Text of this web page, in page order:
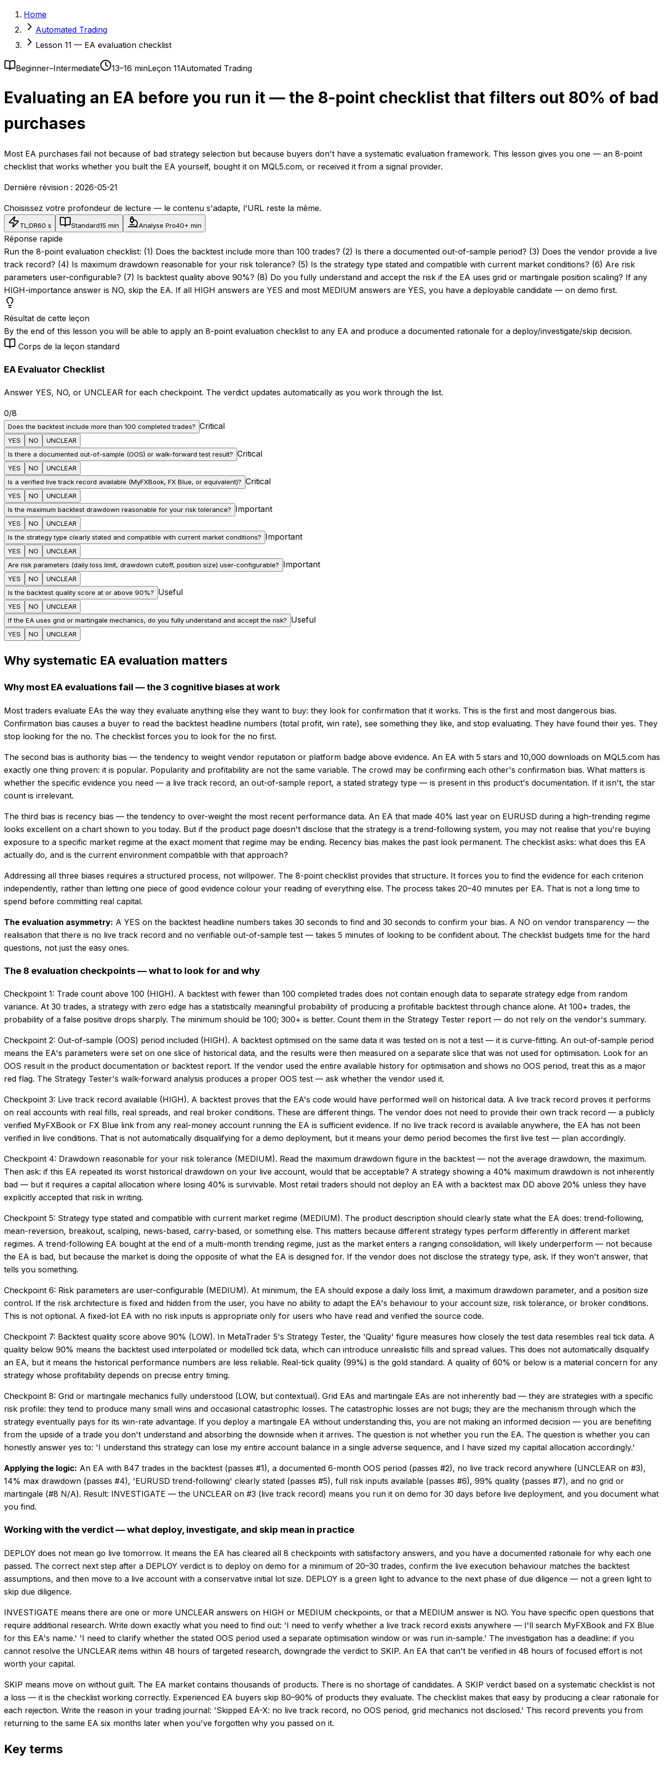
Home
Automated Trading
Lesson 11 — EA evaluation checklist
Beginner–Intermediate 13–16 minLeçon 11Automated Trading
Evaluating an EA before you run it — the 8-point checklist that filters out 80% of bad
purchases
Most EA purchases fail not because of bad strategy selection but because buyers don't have a systematic evaluation framework. This lesson gives you one — an 8-point
checklist that works whether you built the EA yourself, bought it on MQL5.com, or received it from a signal provider.
Dernière révision : 2026-05-21
Choisissez votre profondeur de lecture — le contenu s'adapte, l'URL reste la même.
TL;DR60 s Standard15 min Analyse Pro40+ min
Réponse rapide
Run the 8-point evaluation checklist: (1) Does the backtest include more than 100 trades? (2) Is there a documented out-of-sample period? (3) Does the vendor provide a live
track record? (4) Is maximum drawdown reasonable for your risk tolerance? (5) Is the strategy type stated and compatible with current market conditions? (6) Are risk
parameters user-configurable? (7) Is backtest quality above 90%? (8) Do you fully understand and accept the risk if the EA uses grid or martingale position scaling? If any
HIGH-importance answer is NO, skip the EA. If all HIGH answers are YES and most MEDIUM answers are YES, you have a deployable candidate — on demo first.
Résultat de cette leçon
By the end of this lesson you will be able to apply an 8-point evaluation checklist to any EA and produce a documented rationale for a deploy/investigate/skip decision.
Corps de la leçon standard
EA Evaluator Checklist
Answer YES, NO, or UNCLEAR for each checkpoint. The verdict updates automatically as you work through the list.
0/8
Does the backtest include more than 100 completed trades? Critical
YES NO
UNCLEAR
Is there a documented out-of-sample (OOS) or walk-forward test result? Critical
YES NO
UNCLEAR
Is a verified live track record available (MyFXBook, FX Blue, or equivalent)? Critical
YES NO
UNCLEAR
Is the maximum backtest drawdown reasonable for your risk tolerance?
Important
YES NO
UNCLEAR
Is the strategy type clearly stated and compatible with current market conditions?
Important
YES NO
UNCLEAR
Are risk parameters (daily loss limit, drawdown cutoff, position size) user-configurable?
Important
YES NO
UNCLEAR
Is the backtest quality score at or above 90%?
Useful
YES NO
UNCLEAR
If the EA uses grid or martingale mechanics, do you fully understand and accept the risk?
Useful
YES NO UNCLEAR
Why systematic EA evaluation matters
Why most EA evaluations fail — the 3 cognitive biases at work
Most traders evaluate EAs the way they evaluate anything else they want to buy: they look for confirmation that it works. This is the first and most dangerous bias.
Confirmation bias causes a buyer to read the backtest headline numbers (total profit, win rate), see something they like, and stop evaluating. They have found their yes. They
stop looking for the no. The checklist forces you to look for the no first.
The second bias is authority bias — the tendency to weight vendor reputation or platform badge above evidence. An EA with 5 stars and 10,000 downloads on MQL5.com has
exactly one thing proven: it is popular. Popularity and profitability are not the same variable. The crowd may be confirming each other's confirmation bias. What matters is
whether the specific evidence you need — a live track record, an out-of-sample report, a stated strategy type — is present in this product's documentation. If it isn't, the star
count is irrelevant.
The third bias is recency bias — the tendency to over-weight the most recent performance data. An EA that made 40% last year on EURUSD during a high-trending regime
looks excellent on a chart shown to you today. But if the product page doesn't disclose that the strategy is a trend-following system, you may not realise that you're buying
exposure to a specific market regime at the exact moment that regime may be ending. Recency bias makes the past look permanent. The checklist asks: what does this EA
actually do, and is the current environment compatible with that approach?
Addressing all three biases requires a structured process, not willpower. The 8-point checklist provides that structure. It forces you to find the evidence for each criterion
independently, rather than letting one piece of good evidence colour your reading of everything else. The process takes 20–40 minutes per EA. That is not a long time to
spend before committing real capital.
The evaluation asymmetry: A YES on the backtest headline numbers takes 30 seconds to find and 30 seconds to confirm your bias. A NO on vendor transparency — the
realisation that there is no live track record and no verifiable out-of-sample test — takes 5 minutes of looking to be confident about. The checklist budgets time for the hard
questions, not just the easy ones.
The 8 evaluation checkpoints — what to look for and why
Checkpoint 1: Trade count above 100 (HIGH). A backtest with fewer than 100 completed trades does not contain enough data to separate strategy edge from random
variance. At 30 trades, a strategy with zero edge has a statistically meaningful probability of producing a profitable backtest through chance alone. At 100+ trades, the
probability of a false positive drops sharply. The minimum should be 100; 300+ is better. Count them in the Strategy Tester report — do not rely on the vendor's summary.
Checkpoint 2: Out-of-sample (OOS) period included (HIGH). A backtest optimised on the same data it was tested on is not a test — it is curve-fitting. An out-of-sample period
means the EA's parameters were set on one slice of historical data, and the results were then measured on a separate slice that was not used for optimisation. Look for an
OOS result in the product documentation or backtest report. If the vendor used the entire available history for optimisation and shows no OOS period, treat this as a major
red flag. The Strategy Tester's walk-forward analysis produces a proper OOS test — ask whether the vendor used it.
Checkpoint 3: Live track record available (HIGH). A backtest proves that the EA's code would have performed well on historical data. A live track record proves it performs
on real accounts with real fills, real spreads, and real broker conditions. These are different things. The vendor does not need to provide their own track record — a publicly
verified MyFXBook or FX Blue link from any real-money account running the EA is sufficient evidence. If no live track record is available anywhere, the EA has not been
verified in live conditions. That is not automatically disqualifying for a demo deployment, but it means your demo period becomes the first live test — plan accordingly.
Checkpoint 4: Drawdown reasonable for your risk tolerance (MEDIUM). Read the maximum drawdown figure in the backtest — not the average drawdown, the maximum.
Then ask: if this EA repeated its worst historical drawdown on your live account, would that be acceptable? A strategy showing a 40% maximum drawdown is not inherently
bad — but it requires a capital allocation where losing 40% is survivable. Most retail traders should not deploy an EA with a backtest max DD above 20% unless they have
explicitly accepted that risk in writing.
Checkpoint 5: Strategy type stated and compatible with current market regime (MEDIUM). The product description should clearly state what the EA does: trend-following,
mean-reversion, breakout, scalping, news-based, carry-based, or something else. This matters because different strategy types perform differently in different market
regimes. A trend-following EA bought at the end of a multi-month trending regime, just as the market enters a ranging consolidation, will likely underperform — not because
the EA is bad, but because the market is doing the opposite of what the EA is designed for. If the vendor does not disclose the strategy type, ask. If they won't answer, that
tells you something.
Checkpoint 6: Risk parameters are user-configurable (MEDIUM). At minimum, the EA should expose a daily loss limit, a maximum drawdown parameter, and a position size
control. If the risk architecture is fixed and hidden from the user, you have no ability to adapt the EA's behaviour to your account size, risk tolerance, or broker conditions.
This is not optional. A fixed-lot EA with no risk inputs is appropriate only for users who have read and verified the source code.
Checkpoint 7: Backtest quality score above 90% (LOW). In MetaTrader 5's Strategy Tester, the 'Quality' figure measures how closely the test data resembles real tick data. A
quality below 90% means the backtest used interpolated or modelled tick data, which can introduce unrealistic fills and spread values. This does not automatically disqualify
an EA, but it means the historical performance numbers are less reliable. Real-tick quality (99%) is the gold standard. A quality of 60% or below is a material concern for any
strategy whose profitability depends on precise entry timing.
Checkpoint 8: Grid or martingale mechanics fully understood (LOW, but contextual). Grid EAs and martingale EAs are not inherently bad — they are strategies with a specific
risk profile: they tend to produce many small wins and occasional catastrophic losses. The catastrophic losses are not bugs; they are the mechanism through which the
strategy eventually pays for its win-rate advantage. If you deploy a martingale EA without understanding this, you are not making an informed decision — you are benefiting
from the upside of a trade you don't understand and absorbing the downside when it arrives. The question is not whether you run the EA. The question is whether you can
honestly answer yes to: 'I understand this strategy can lose my entire account balance in a single adverse sequence, and I have sized my capital allocation accordingly.'
Applying the logic: An EA with 847 trades in the backtest (passes #1), a documented 6-month OOS period (passes #2), no live track record anywhere (UNCLEAR on #3),
14% max drawdown (passes #4), 'EURUSD trend-following' clearly stated (passes #5), full risk inputs available (passes #6), 99% quality (passes #7), and no grid or
martingale (#8 N/A). Result: INVESTIGATE — the UNCLEAR on #3 (live track record) means you run it on demo for 30 days before live deployment, and you document what
you find.
Working with the verdict — what deploy, investigate, and skip mean in practice
DEPLOY does not mean go live tomorrow. It means the EA has cleared all 8 checkpoints with satisfactory answers, and you have a documented rationale for why each one
passed. The correct next step after a DEPLOY verdict is to deploy on demo for a minimum of 20–30 trades, confirm the live execution behaviour matches the backtest
assumptions, and then move to a live account with a conservative initial lot size. DEPLOY is a green light to advance to the next phase of due diligence — not a green light to
skip due diligence.
INVESTIGATE means there are one or more UNCLEAR answers on HIGH or MEDIUM checkpoints, or that a MEDIUM answer is NO. You have specific open questions that
require additional research. Write down exactly what you need to find out: 'I need to verify whether a live track record exists anywhere — I'll search MyFXBook and FX Blue
for this EA's name.' 'I need to clarify whether the stated OOS period used a separate optimisation window or was run in-sample.' The investigation has a deadline: if you
cannot resolve the UNCLEAR items within 48 hours of targeted research, downgrade the verdict to SKIP. An EA that can't be verified in 48 hours of focused effort is not
worth your capital.
SKIP means move on without guilt. The EA market contains thousands of products. There is no shortage of candidates. A SKIP verdict based on a systematic checklist is not
a loss — it is the checklist working correctly. Experienced EA buyers skip 80–90% of products they evaluate. The checklist makes that easy by producing a clear rationale for
each rejection. Write the reason in your trading journal: 'Skipped EA-X: no live track record, no OOS period, grid mechanics not disclosed.' This record prevents you from
returning to the same EA six months later when you've forgotten why you passed on it.
Key terms